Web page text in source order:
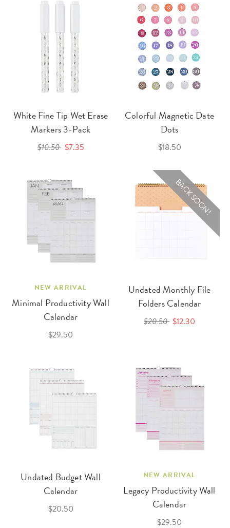
White Fine Tip Wet Erase
Markers 3-Pack
$10.50 $7.35
Colorful Magnetic Date
Dots
$18.50
NEW ARRIVAL
Minimal Productivity Wall
Calendar
$29.50
BACK SOON!
Undated Monthly File
Folders Calendar
$20.50 $12.30
Undated Budget Wall
Calendar
$20.50
NEW ARRIVAL
Legacy Productivity Wall
Calendar
$29.50